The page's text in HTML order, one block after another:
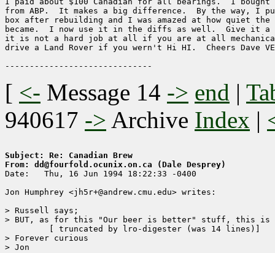
from ABP.  It makes a big difference.  By the way, I
box after rebuilding and I was amazed at how quiet the
became.  I now use it in the diffs as well.  Give it
it is not a hard job at all if you are at all
drive a Land Rover if you wern't Hi HI.  Cheers Dave
[ <- Message 14 -> end |
940617 -> Archive Index |
Subject: Re: Canadian Brew
From: dd@fourfold.ocunix.on.ca (Dale Desprey)
Date: 	Thu, 16 Jun 1994 18:22:33 -0400
Jon Humphrey <jh5r+@andrew.cmu.edu> writes:
> Russell says;
> BUT, as for this "Our beer is better" stuff, this is
> Forever curious
> Jon